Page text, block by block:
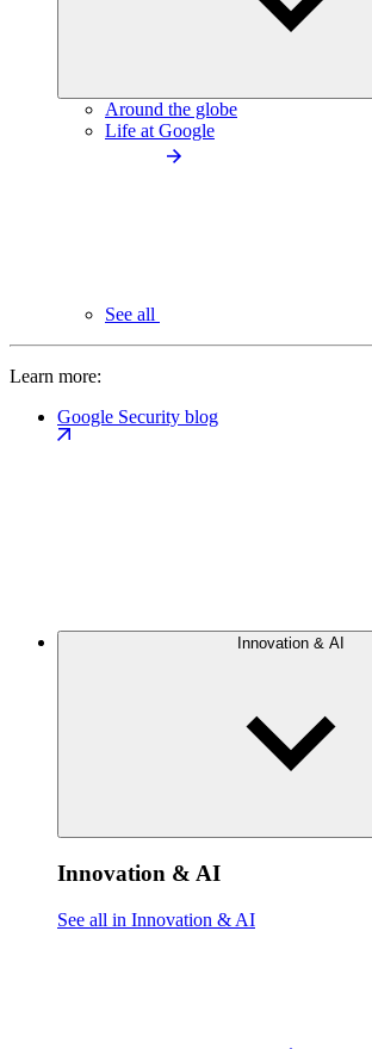
Around the globe
Life at Google
See all
Learn more:
Google Security blog
Innovation & AI
Innovation & AI
See all in Innovation & AI